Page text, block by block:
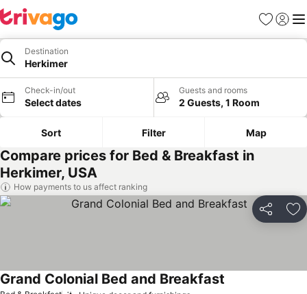
Favorites
Sign in
Destination
Herkimer
Check-in/out
Select dates
Guests and rooms
2 Guests, 1 Room
Sort Filter Map
Compare prices for Bed & Breakfast in
Herkimer, USA
How payments to us affect ranking
Share
Grand Colonial Bed and Breakfast